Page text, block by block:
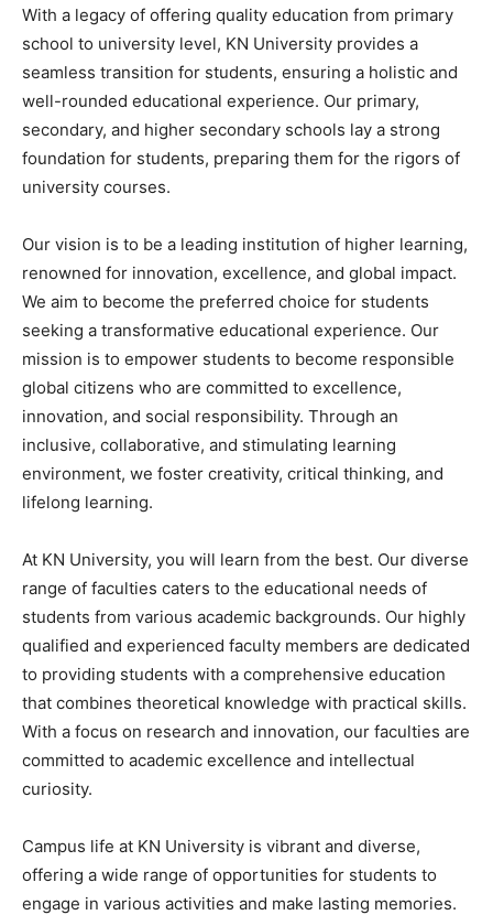
With a legacy of offering quality education from primary
school to university level, KN University provides a
seamless transition for students, ensuring a holistic and
well-rounded educational experience. Our primary,
secondary, and higher secondary schools lay a strong
foundation for students, preparing them for the rigors of
university courses.
Our vision is to be a leading institution of higher learning,
renowned for innovation, excellence, and global impact.
We aim to become the preferred choice for students
seeking a transformative educational experience. Our
mission is to empower students to become responsible
global citizens who are committed to excellence,
innovation, and social responsibility. Through an
inclusive, collaborative, and stimulating learning
environment, we foster creativity, critical thinking, and
lifelong learning.
At KN University, you will learn from the best. Our diverse
range of faculties caters to the educational needs of
students from various academic backgrounds. Our highly
qualified and experienced faculty members are dedicated
to providing students with a comprehensive education
that combines theoretical knowledge with practical skills.
With a focus on research and innovation, our faculties are
committed to academic excellence and intellectual
curiosity.
Campus life at KN University is vibrant and diverse,
offering a wide range of opportunities for students to
engage in various activities and make lasting memories.